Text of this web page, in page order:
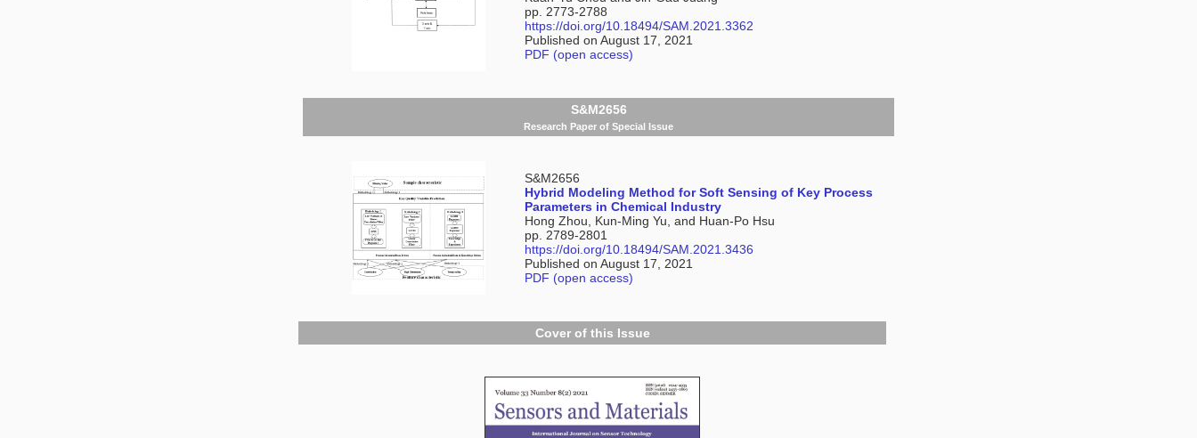
pp. 2773-2788
https://doi.org/10.18494/SAM.2021.3362
Published on August 17, 2021
PDF (open access)
S&M2656
Research Paper of Special Issue
S&M2656
Hybrid Modeling Method for Soft Sensing of Key Process
Parameters in Chemical Industry
Hong Zhou, Kun-Ming Yu, and Huan-Po Hsu
pp. 2789-2801
https://doi.org/10.18494/SAM.2021.3436
Published on August 17, 2021
PDF (open access)
Cover of this Issue